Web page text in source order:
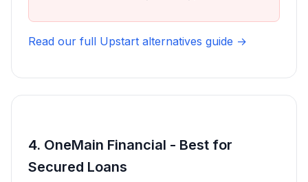
Read our full Upstart alternatives guide →
4. OneMain Financial - Best for
Secured Loans